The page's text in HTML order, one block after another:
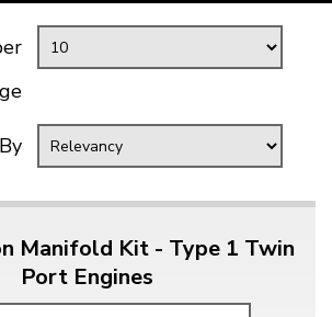
Manifold Kit - Type 1 Twin
Port Engines